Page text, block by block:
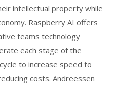
intellectual property while
Raspberry AI offers
teams technology
each stage of the
to increase speed to
costs. Andreessen